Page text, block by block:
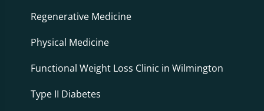
Regenerative Medicine
Physical Medicine
Functional Weight Loss Clinic in Wilmington
Type II Diabetes